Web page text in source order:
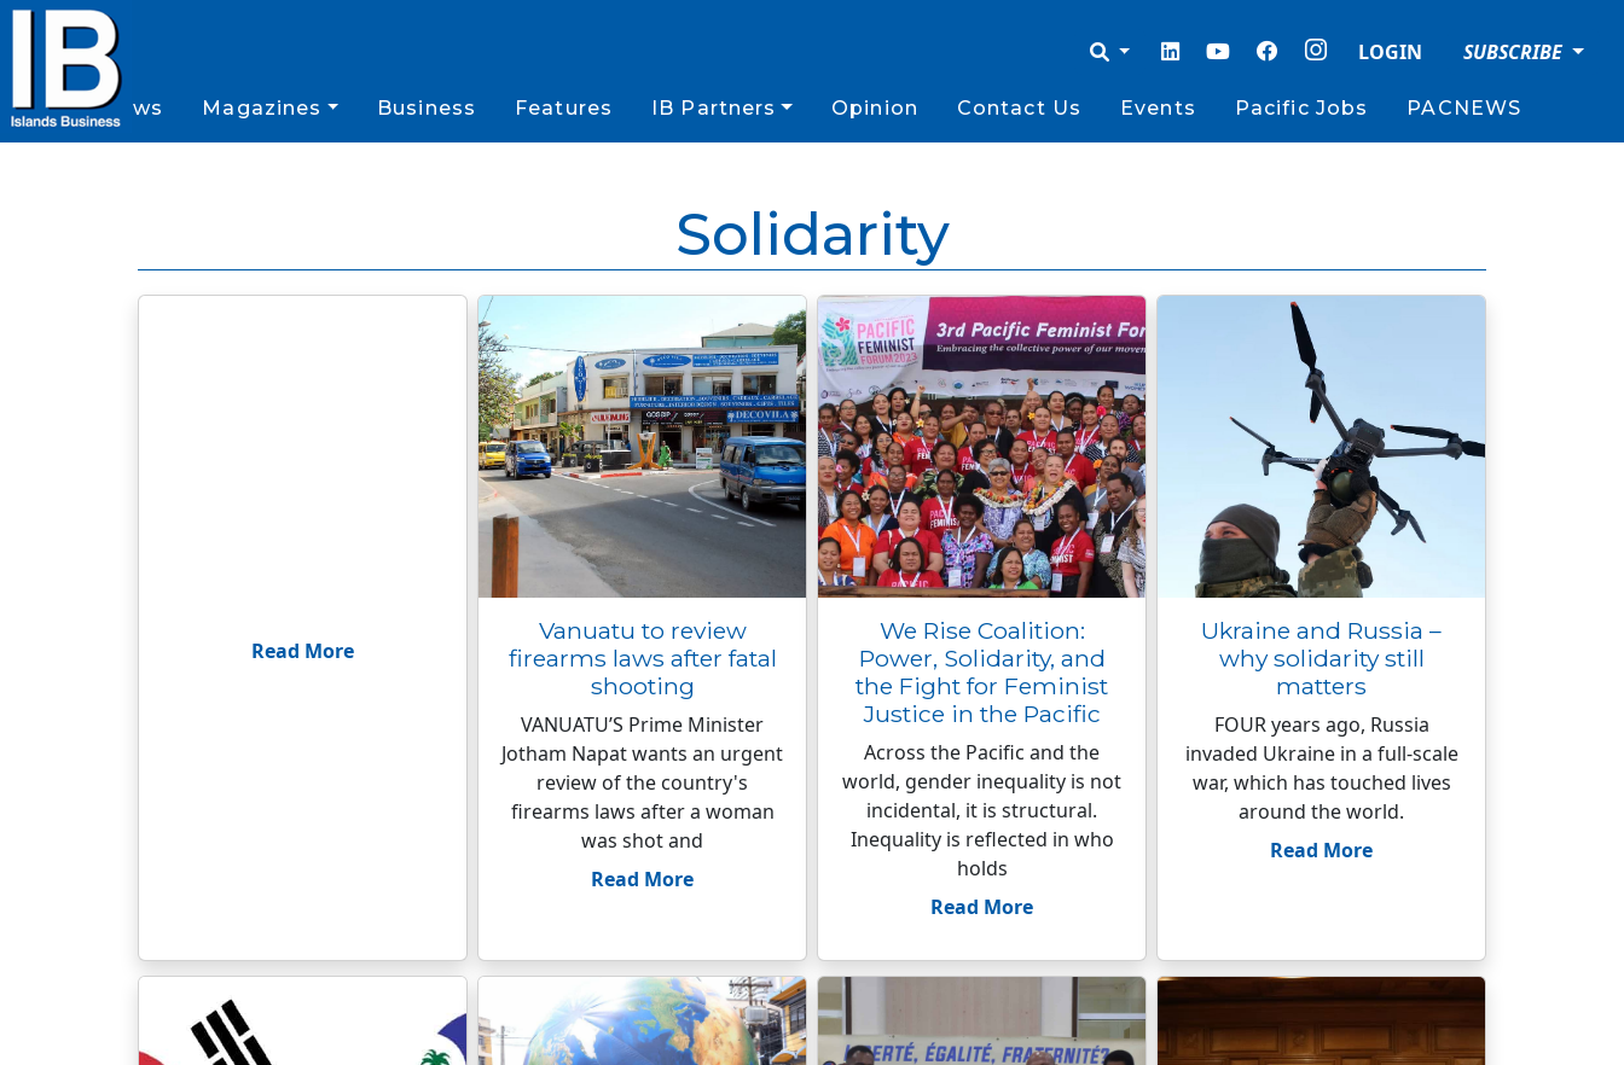
LOGIN SUBSCRIBE
News Magazines Business Features IB Partners Opinion Contact Us Events Pacific Jobs PACNEWS
Solidarity
Read More
Vanuatu to review
firearms laws after fatal
shooting
VANUATU’S Prime Minister
Jotham Napat wants an urgent
review of the country's
firearms laws after a woman
was shot and
Read More
We Rise Coalition:
Power, Solidarity, and
the Fight for Feminist
Justice in the Pacific
Across the Pacific and the
world, gender inequality is not
incidental, it is structural.
Inequality is reflected in who
holds
Read More
Ukraine and Russia –
why solidarity still
matters
FOUR years ago, Russia
invaded Ukraine in a full-scale
war, which has touched lives
around the world.
Read More